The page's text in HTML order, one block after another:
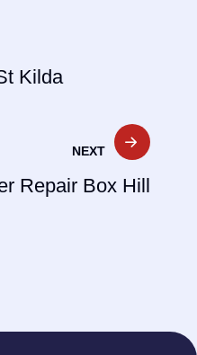
Kilda
NEXT
Repair Box Hill